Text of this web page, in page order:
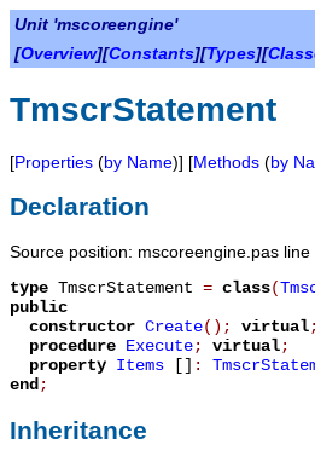
Unit 'mscoreengine'
[Overview][Constants][Types][
TmscrStatement
[Properties (by Name)] [Methods (by
Declaration
Source position: mscoreengine.pas line
type TmscrStatement = class(
public
constructor Create(); virtual;
procedure Execute; virtual;
property Items [] :
end;
Inheritance